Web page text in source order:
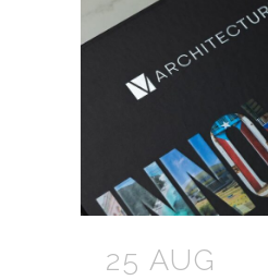
25 AUG